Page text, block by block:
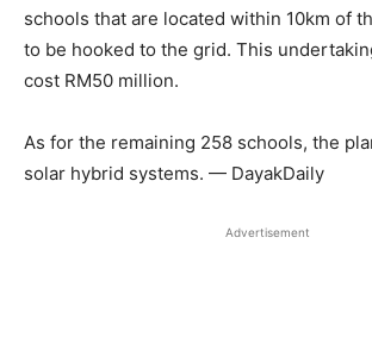
schools that are located within 10km of
to be hooked to the grid. This
cost RM50 million.
As for the remaining 258 schools, the
solar hybrid systems. — DayakDaily
Advertisement